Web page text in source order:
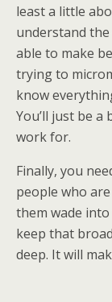
least a little
understand
able to make
trying to
know
You’ll just be a
work for.
Finally, you
people who
them wade
keep that
deep. It will